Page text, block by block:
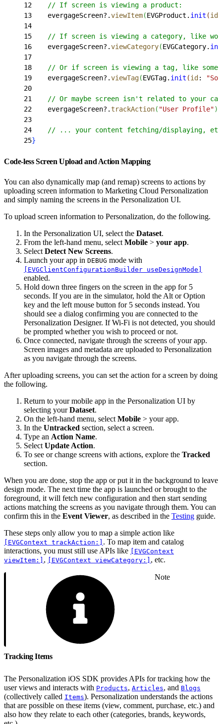
12
    // If screen is viewing a product:
13
    evergageScreen?.
viewItem(EVGProduct. init (id
14
15
// If screen is viewing a category, like
16
    evergageScreen?.
viewCategory(EVGCategory.
17
18
// Or if screen is viewing a tag, like some
19
    evergageScreen?.
viewTag(EVGTag. init (id :
20
21
// Or maybe screen isn't related to your
22
    evergageScreen?.
trackAction( "User Profile")
23
24
// ... your content fetching/displaying,
25}
Code-less Screen Upload and Action Mapping
You can also dynamically map (and remap) screens to actions by
uploading screen information to Marketing Cloud Personalization
and simply naming the screens in the Personalization UI.
To upload screen information to Personalization, do the following.
In the Personalization UI, select the Dataset.
From the left-hand menu, select Mobile > your app.
Select Detect New Screens.
Launch your app in DEBUG mode with
[EVGClientConfigurationBuilder useDesignMode]
enabled.
Hold down three fingers on the screen in the app for 5
seconds. If you are in the simulator, hold the Alt or Option
key and the left mouse button for 5 seconds instead. You
should see a dialog confirming you are connected to the
Personalization Designer. If Wi-Fi is not detected, you should
be prompted whether you wish to proceed or not.
Once connected, navigate through the screens of your app.
Screen images and metadata are uploaded to Personalization
as you navigate through the screens.
After uploading screens, you can set the action for a screen by doing
the following.
Return to your mobile app in the Personalization UI by
selecting yourDataset.
On the left-hand menu, select Mobile > your app.
In the Untracked section, select a screen.
Type an Action Name.
Select Update Action.
To see or change screens with actions, explore the Tracked
section.
When you are done, stop the app or put it in the background to leave
design mode. The next time the app is launched or brought to the
foreground, it will fetch new configuration and then start sending
actions matching the screens as you navigate through them. You can
confirm this in the Event Viewer, as described in the Testing guide.
These steps only allow you to map a simple action like
[EVGContext trackAction:] . To map item and catalog
interactions, you must still use APIs like
[EVGContext
viewItem:] , [EVGContext viewCategory:] , etc.
Note
Tracking Items
The Personalization iOS SDK provides APIs for tracking how the
user views and interacts with Products, Articles, and Blogs
(collectively called Items). Personalization understands the actions
that are possible on these items (view, comment, purchase, etc.) and
also how they relate to each other (categories, brands, keywords,